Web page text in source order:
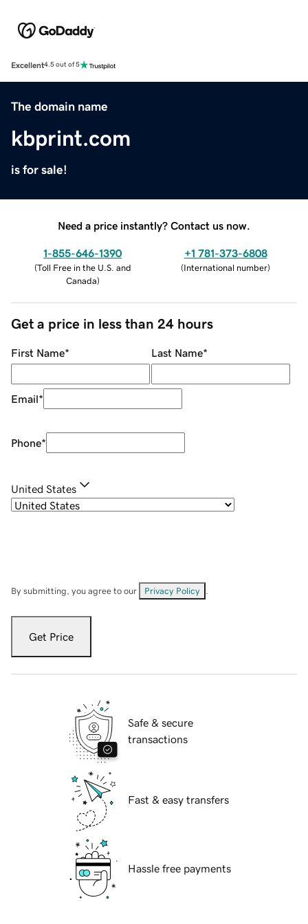
Excellent4.5 out of 5
The domain name
kbprint.com
is for sale!
Need a price instantly? Contact us now.
1-855-646-1390
(Toll Free in the U.S. and
Canada)
+1 781-373-6808
(International number)
Get a price in less than 24 hours
First Name* Last Name*
Email*
Phone*
United States
By submitting, you agree to our Privacy Policy
Get Price
Safe & secure
transactions
Fast & easy transfers
Hassle free payments